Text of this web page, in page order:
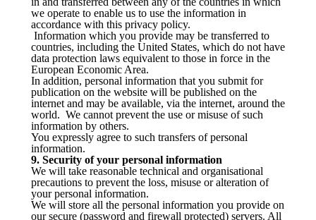
we operate to enable us to use the information in
accordance with this privacy policy.
Information which you provide may be transferred to
countries, including the United States, which do not have
data protection laws equivalent to those in force in the
European Economic Area.
In addition, personal information that you submit for
publication on the website will be published on the
internet and may be available, via the internet, around the
world. We cannot prevent the use or misuse of such
information by others.
You expressly agree to such transfers of personal
information.
9. Security of your personal information
We will take reasonable technical and organisational
precautions to prevent the loss, misuse or alteration of
your personal information.
We will store all the personal information you provide on
our secure (password and firewall protected) servers. All